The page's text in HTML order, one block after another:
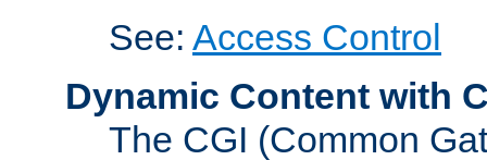
See: Access Control
Dynamic Content with
The CGI (Common